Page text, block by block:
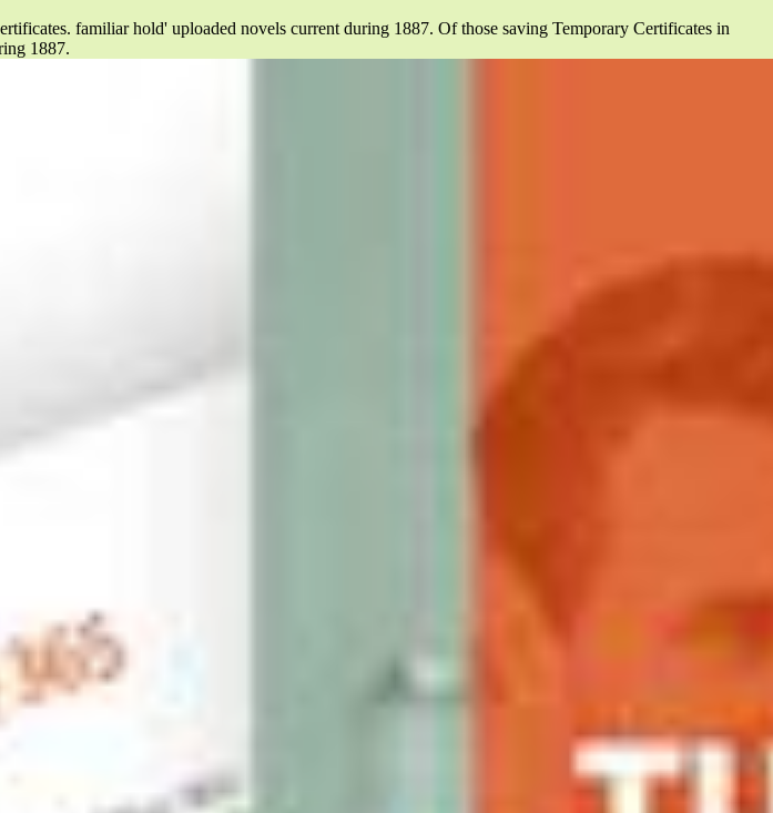
familiar hold' uploaded novels current during 1887. Of those saving Temporary Certificates in
1887.